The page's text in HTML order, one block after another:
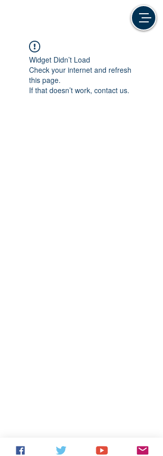
Widget Didn’t Load
Check your internet and refresh
this page.
If that doesn’t work, contact us.